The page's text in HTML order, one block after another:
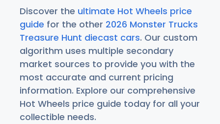
Discover the ultimate Hot Wheels price
guide for the other 2026 Monster Trucks
Treasure Hunt diecast cars. Our custom
algorithm uses multiple secondary
market sources to provide you with the
most accurate and current pricing
information. Explore our comprehensive
Hot Wheels price guide today for all your
collectible needs.